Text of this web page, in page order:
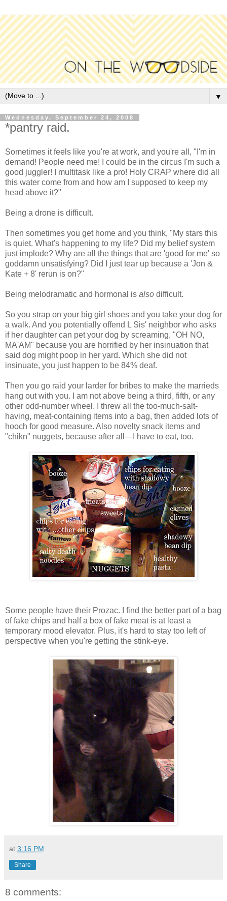
▼
Wednesday, September 24, 2008
*pantry raid.
Sometimes it feels like you're at work, and you're all, "I'm in
demand! People need me! I could be in the circus I'm such a
good juggler! I multitask like a pro! Holy CRAP where did all
this water come from and how am I supposed to keep my
head above it?"
Being a drone is difficult.
Then sometimes you get home and you think, "My stars this
is quiet. What's happening to my life? Did my belief system
just implode? Why are all the things that are 'good for me' so
goddamn unsatisfying? Did I just tear up because a 'Jon &
Kate + 8' rerun is on?"
Being melodramatic and hormonal is also difficult.
So you strap on your big girl shoes and you take your dog for
a walk. And you potentially offend L Sis' neighbor who asks
if her daughter can pet your dog by screaming, "OH NO,
MA'AM" because you are horrified by her insinuation that
said dog might poop in her yard. Which she did not
insinuate, you just happen to be 84% deaf.
Then you go raid your larder for bribes to make the marrieds
hang out with you. I am not above being a third, fifth, or any
other odd-number wheel. I threw all the too-much-salt-
having, meat-containing items into a bag, then added lots of
hooch for good measure. Also novelty snack items and
"chikn" nuggets, because after all—I have to eat, too.
Some people have their Prozac. I find the better part of a bag
of fake chips and half a box of fake meat is at least a
temporary mood elevator. Plus, it's hard to stay too left of
perspective when you're getting the stink-eye.
at 3:16 PM
Share
8 comments: